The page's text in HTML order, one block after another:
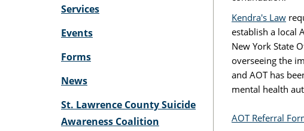
Kendra's Law
establish a local
New York State
overseeing the
and AOT has
mental health
AOT Referral
Services
Events
Forms
News
St. Lawrence County Suicide
Awareness Coalition